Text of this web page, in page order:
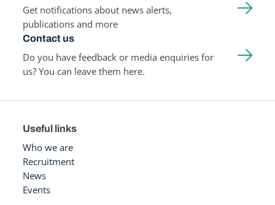
Get notifications about news alerts,
publications and more
Contact us
Do you have feedback or media enquiries for
us? You can leave them here.
Useful links
Who we are
Recruitment
News
Events